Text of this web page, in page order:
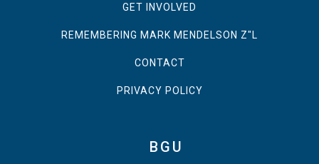
GET INVOLVED
REMEMBERING MARK MENDELSON Z"L
CONTACT
PRIVACY POLICY
BGU